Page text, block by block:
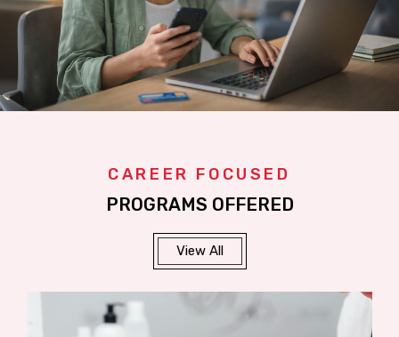
CAREER FOCUSED
PROGRAMS OFFERED
View All